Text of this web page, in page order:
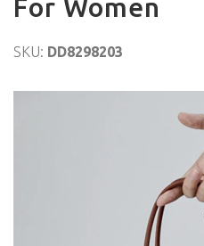
For Women
SKU: DD8298203